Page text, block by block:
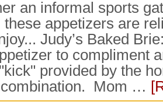
an informal sports
these appetizers are
Judy’s Baked
to compliment
provided by the
combination. Mom …